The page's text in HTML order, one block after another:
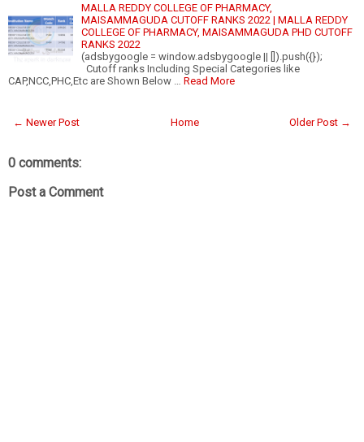
MALLA REDDY COLLEGE OF PHARMACY,
MAISAMMAGUDA CUTOFF RANKS 2022 | MALLA REDDY
COLLEGE OF PHARMACY, MAISAMMAGUDA PHD CUTOFF
RANKS 2022
(adsbygoogle = window.adsbygoogle || []).push({});
Cutoff ranks Including Special Categories like
CAP,NCC,PHC,Etc are Shown Below … Read More
← Newer Post Older Post →
Home
0 comments:
Post a Comment